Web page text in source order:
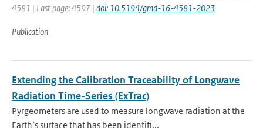
4581 | Last page: 4597 | doi: 10.5194/gmd-16-4581-2023
Publication
Extending the Calibration Traceability of Longwave
Radiation Time-Series (ExTrac)
Pyrgeometers are used to measure longwave radiation at the
Earth’s surface that has been identifi...